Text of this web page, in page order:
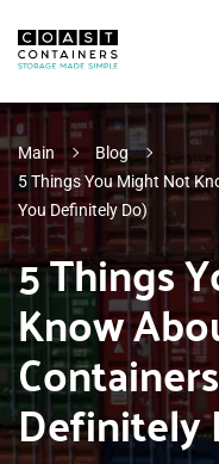
Main
Blog
5 Things You Might Not
You Definitely Do)
5 Things
Know
Definitely